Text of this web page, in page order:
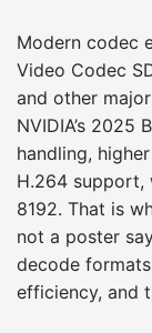
Modern codec
Video Codec
and other
NVIDIA’s 2025
handling,
H.264 support,
8192. That is
not a poster
decode
efficiency, and